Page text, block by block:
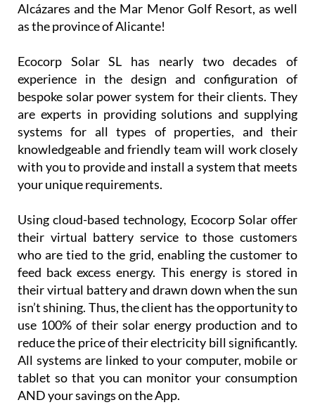
Alcázares and the Mar Menor Golf Resort, as well
as the province of Alicante!
Ecocorp Solar SL has nearly two decades of
experience in the design and configuration of
bespoke solar power system for their clients. They
are experts in providing solutions and supplying
systems for all types of properties, and their
knowledgeable and friendly team will work closely
with you to provide and install a system that meets
your unique requirements.
Using cloud-based technology, Ecocorp Solar offer
their virtual battery service to those customers
who are tied to the grid, enabling the customer to
feed back excess energy. This energy is stored in
their virtual battery and drawn down when the sun
isn’t shining. Thus, the client has the opportunity to
use 100% of their solar energy production and to
reduce the price of their electricity bill significantly.
All systems are linked to your computer, mobile or
tablet so that you can monitor your consumption
AND your savings on the App.